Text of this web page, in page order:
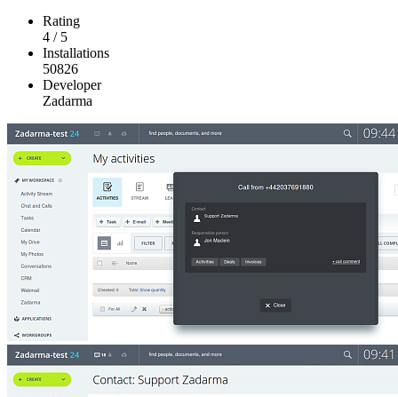
Rating
4 / 5
Installations
50826
Developer
Zadarma